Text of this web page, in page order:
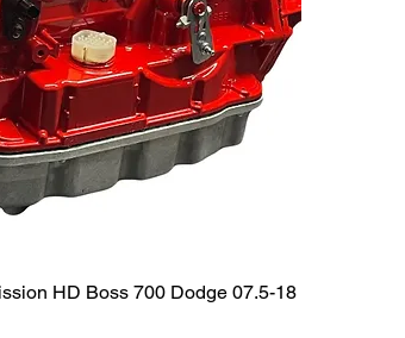
ViewHD Boss 700 Dodge 07.5-18